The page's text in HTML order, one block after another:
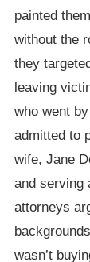
painted
without the
they
leaving
who went
admitted to
wife, Jane
and serving
attorneys
wasn’t